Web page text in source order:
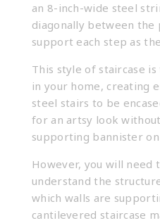
an 8-inch-wide steel
diagonally between the
support each step as
This style of staircase
in your home, creating
steel stairs to be
for an artsy look
supporting bannister
However, you will need
understand the
which walls are
cantilevered staircase